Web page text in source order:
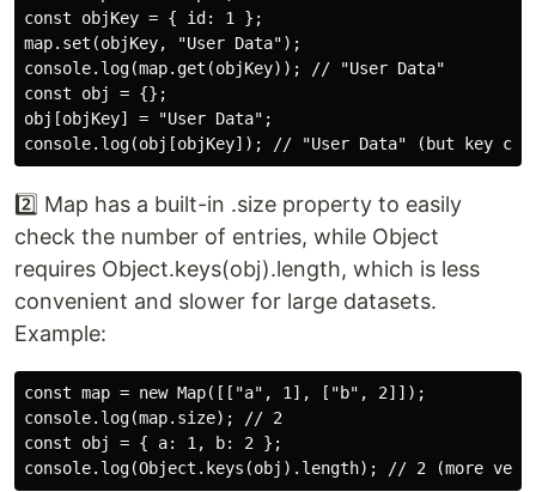
const objKey = { id: 1 };
map.set(objKey, "User Data");
console.log(map.get(objKey)); // "User Data"
const obj = {};
obj[objKey] = "User Data";
2️⃣ Map has a built-in .size property to easily
check the number of entries, while Object
requires Object.keys(obj).length, which is less
convenient and slower for large datasets.
Example:
const map = new Map([["a", 1], ["b", 2]]);
console.log(map.size); // 2
const obj = { a: 1, b: 2 };